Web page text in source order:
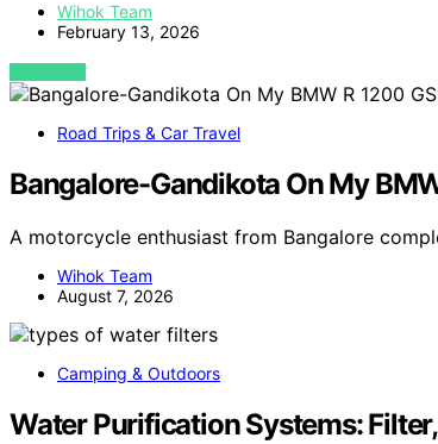
Wihok Team
February 13, 2026
VIEW POST
Road Trips & Car Travel
Bangalore-Gandikota On My
A motorcycle enthusiast from Bangalore
Wihok Team
August 7, 2026
Camping & Outdoors
Water Purification Systems: